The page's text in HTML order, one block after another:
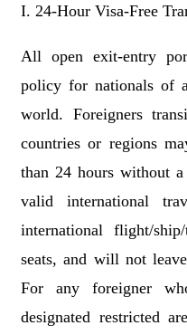
I. 24-Hour Visa-Free
All open exit-entry
policy for nationals of
world. Foreigners
countries or regions
than 24 hours without
valid international
international flight/
seats, and will not
For any foreigner
designated restricted